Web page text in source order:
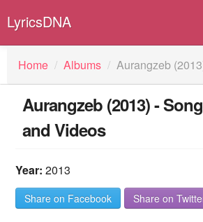
LyricsDNA
Albums
Artists
Submit Lyrics
Lyrics Filters
Home / Albums / Aurangzeb
Aurangzeb (2013) -
and Videos
Year: 2013
Share on Facebook Share on